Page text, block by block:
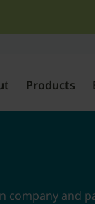
Products
company and